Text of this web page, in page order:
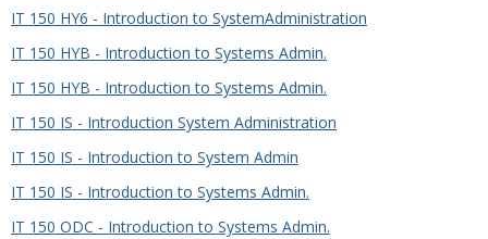
IT 150 HY6 - Introduction to SystemAdministration
IT 150 HYB - Introduction to Systems Admin.
IT 150 HYB - Introduction to Systems Admin.
IT 150 IS - Introduction System Administration
IT 150 IS - Introduction to System Admin
IT 150 IS - Introduction to Systems Admin.
IT 150 ODC - Introduction to Systems Admin.